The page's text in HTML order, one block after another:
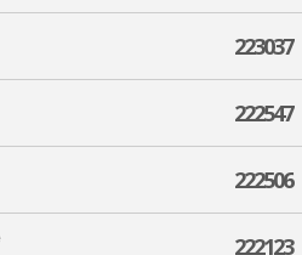
223037
222547
222506
222123